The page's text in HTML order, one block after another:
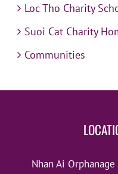
Loc Tho Charity
Suoi Cat Charity
Communities
Nhan Ai Orphanage